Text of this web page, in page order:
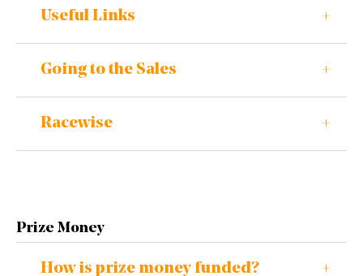
Useful Links
Going to the Sales
Racewise
Prize Money
How is prize money funded?